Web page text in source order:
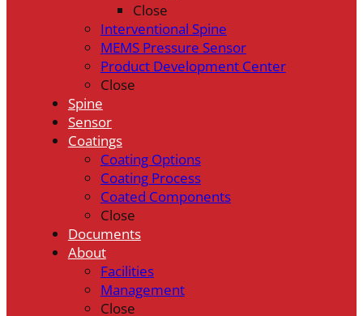
Close
Interventional Spine
MEMS Pressure Sensor
Product Development Center
Close
Spine
Sensor
Coatings
Coating Options
Coating Process
Coated Components
Close
Documents
About
Facilities
Management
Close